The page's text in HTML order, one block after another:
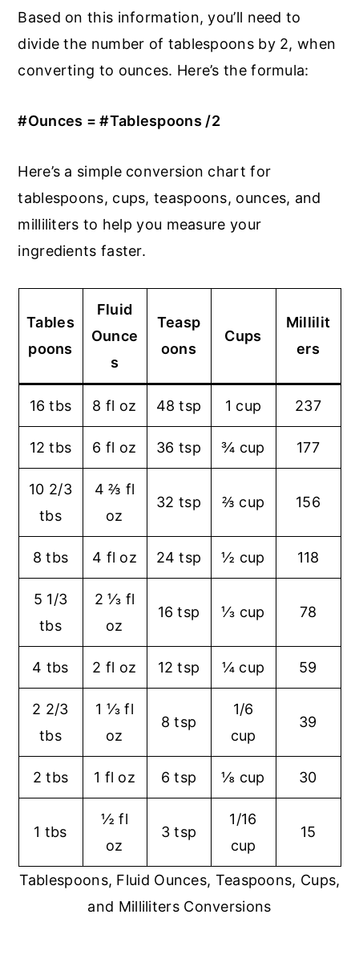
Based on this information, you’ll need to
divide the number of tablespoons by 2, when
converting to ounces. Here’s the formula:
#Ounces = #Tablespoons /2
Here’s a simple conversion chart for
tablespoons, cups, teaspoons, ounces, and
milliliters to help you measure your
ingredients faster.
Tables
poons
Fluid
Ounce
s
Teasp
oons
Cups
Millilit
ers
16 tbs 8 fl oz 48 tsp 1 cup 237
12 tbs 6 fl oz 36 tsp ¾ cup 177
10 2/3
tbs
4 ⅔ fl
oz
32 tsp ⅔ cup 156
8 tbs 4 fl oz 24 tsp ½ cup 118
5 1/3
tbs
2 ⅓ fl
oz
16 tsp ⅓ cup 78
4 tbs 2 fl oz 12 tsp ¼ cup 59
2 2/3
tbs
1 ⅓ fl
oz
8 tsp
1/6
cup
39
2 tbs 1 fl oz 6 tsp ⅛ cup 30
1 tbs
½ fl
oz
3 tsp
1/16
cup
15
Tablespoons, Fluid Ounces, Teaspoons, Cups,
and Milliliters Conversions